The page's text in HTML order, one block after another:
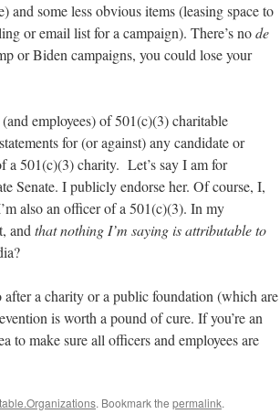
and some less obvious items (leasing space to
or email list for a campaign). There’s node
or Biden campaigns, you could lose your
employees) of 501(c)(3) charitable
for (or against) any candidate or
a 501(c)(3) charity. Let’s say I am for
Senate. I publicly endorse her. Of course, I,
also an officer of a 501(c)(3). In my
and that nothing I’m saying is attributable to
a charity or a public foundation (which are
is worth a pound of cure. If you’re an
to make sure all officers and employees are
. Bookmark the permalink.